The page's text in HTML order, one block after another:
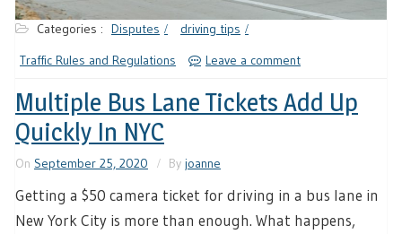
Categories : Disputes
driving tips
Traffic Rules and Regulations
Leave a comment
Multiple Bus Lane Tickets Add Up
Quickly In NYC
On September 25, 2020 By joanne
Getting a $50 camera ticket for driving in a bus lane in
New York City is more than enough. What happens,